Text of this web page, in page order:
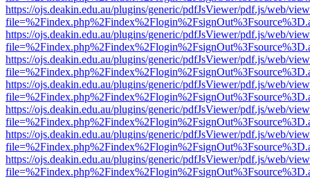
https://ojs.deakin.edu.au/plugins/generic/pdfJsViewer/pdf.js/web/
https://ojs.deakin.edu.au/plugins/generic/pdfJsViewer/pdf.js/web/
https://ojs.deakin.edu.au/plugins/generic/pdfJsViewer/pdf.js/web/
https://ojs.deakin.edu.au/plugins/generic/pdfJsViewer/pdf.js/web/
https://ojs.deakin.edu.au/plugins/generic/pdfJsViewer/pdf.js/web/
https://ojs.deakin.edu.au/plugins/generic/pdfJsViewer/pdf.js/web/
https://ojs.deakin.edu.au/plugins/generic/pdfJsViewer/pdf.js/web/